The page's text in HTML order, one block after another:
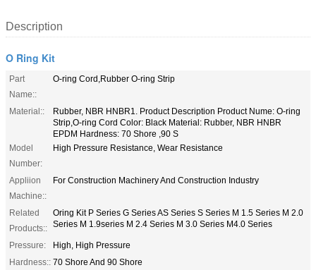
Description
O Ring Kit
Part
Name::
O-ring Cord,Rubber O-ring Strip
Material::
Rubber, NBR HNBR1. Product Description Product Nume: O-ring
Strip,O-ring Cord Color: Black Material: Rubber, NBR HNBR
EPDM Hardness: 70 Shore ,90 S
Model
Number:
High Pressure Resistance, Wear Resistance
Appliion
Machine::
For Construction Machinery And Construction Industry
Related
Products::
Oring Kit P Series G Series AS Series S Series M 1.5 Series M 2.0
Series M 1.9series M 2.4 Series M 3.0 Series M4.0 Series
Pressure:
High, High Pressure
Hardness:: 70 Shore And 90 Shore